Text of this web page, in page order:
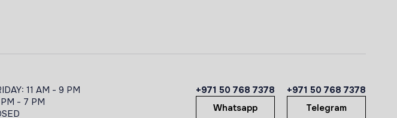
11 AM - 9 PM
- 7 PM
+971 50 768 7378
Whatsapp
+971 50 768 7378
Telegram